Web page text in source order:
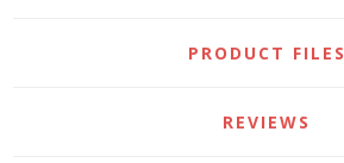
PRODUCT FILES
REVIEWS